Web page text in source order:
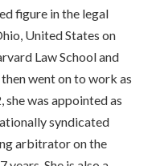
figure in the legal
United States on
Law School and
went on to work as
she was appointed as
syndicated
arbitrator on the